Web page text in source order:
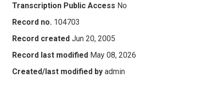
Transcription Public Access No
Record no. 104703
Record created Jun 20, 2005
Record last modified May 08, 2026
Created/last modified by admin